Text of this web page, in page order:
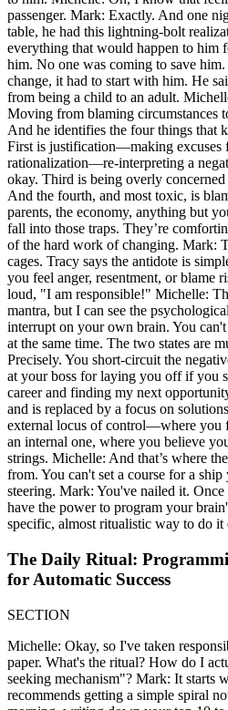
passenger. Mark: Exactly. And one
table, he had this lightning-bolt
everything that would happen to him
him. No one was coming to save
change, it had to start with him. He
from being a child to an adult.
Moving from blaming circumstances
And he identifies the four things that
First is justification—making excuses
rationalization—re-interpreting a
okay. Third is being overly
And the fourth, and most toxic, is
parents, the economy, anything but
fall into those traps. They’re
of the hard work of changing. Mark:
cages. Tracy says the antidote is
you feel anger, resentment, or blame
loud, "I am responsible!" Michelle:
mantra, but I can see the
interrupt on your own brain. You
at the same time. The two states are
Precisely. You short-circuit the
at your boss for laying you off if you
career and finding my next
and is replaced by a focus on
external locus of control—where
an internal one, where you believe
strings. Michelle: And that’s where
from. You can't set a course for a
steering. Mark: You've nailed it.
have the power to program your
specific, almost ritualistic way to do it
The Daily Ritual:
for Automatic Success
SECTION
Michelle: Okay, so I've taken
paper. What's the ritual? How do I
seeking mechanism"? Mark: It starts
recommends getting a simple spiral